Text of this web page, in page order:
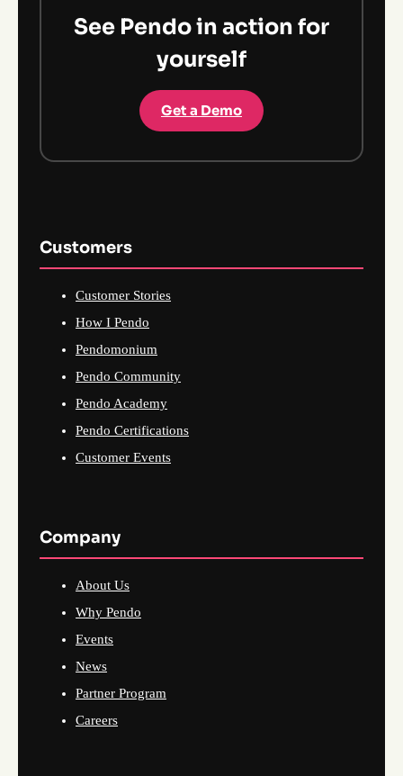
See Pendo in action for
yourself
Get a Demo
Customers
Customer Stories
How I Pendo
Pendomonium
Pendo Community
Pendo Academy
Pendo Certifications
Customer Events
Company
About Us
Why Pendo
Events
News
Partner Program
Careers